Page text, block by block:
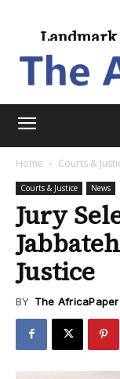
Home Courts &
Courts & Justice News
Jury
Justice
BY The AfricaPaper